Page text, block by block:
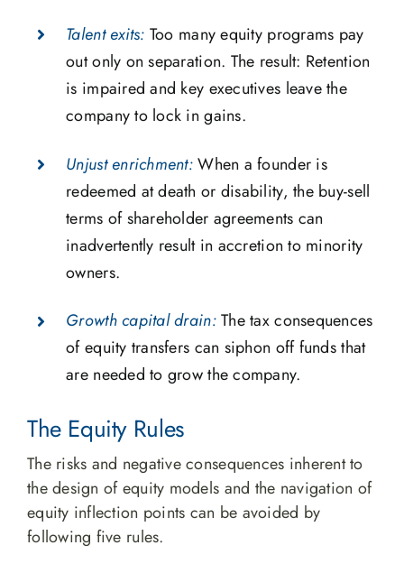
Talent exits: Too many equity programs pay
out only on separation. The result: Retention
is impaired and key executives leave the
company to lock in gains.
Unjust enrichment:When a founder is
redeemed at death or disability, the buy-sell
terms of shareholder agreements can
inadvertently result in accretion to minority
owners.
Growth capital drain:The tax consequences
of equity transfers can siphon off funds that
are needed to grow the company.
The Equity Rules
The risks and negative consequences inherent to
the design of equity models and the navigation of
equity inflection points can be avoided by
following five rules.